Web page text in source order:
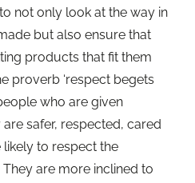
not only look at the way in
but also ensure that
products that fit them
proverb ‘respect begets
who are given
safer, respected, cared
to respect the
are more inclined to